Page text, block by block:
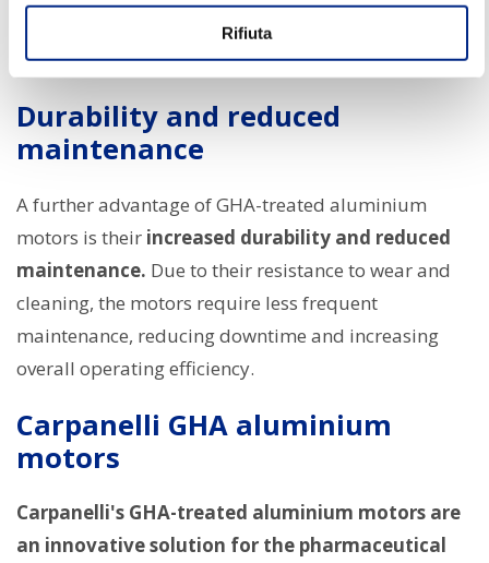
Rifiuta
where even small traces of contaminants can
compromise the quality of the final product.
Durability and reduced
maintenance
A further advantage of GHA-treated aluminium
motors is their increased durability and reduced
maintenance. Due to their resistance to wear and
cleaning, the motors require less frequent
maintenance, reducing downtime and increasing
overall operating efficiency.
Carpanelli GHA aluminium
motors
Carpanelli's GHA-treated aluminium motors are
an innovative solution for the pharmaceutical